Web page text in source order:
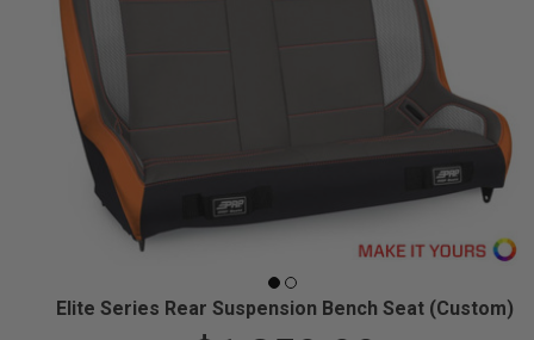
Elite Series Rear Suspension Bench Seat (Custom)